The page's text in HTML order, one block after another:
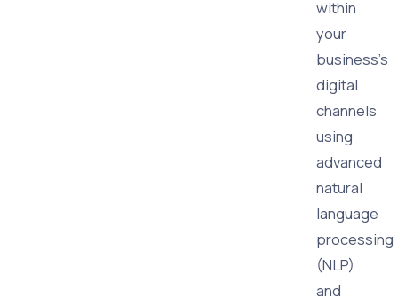
within
your
business's
digital
channels
using
advanced
natural
language
processing
(NLP)
and